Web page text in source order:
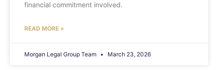
financial commitment involved.
READ MORE »
Morgan Legal Group Team March 23, 2026